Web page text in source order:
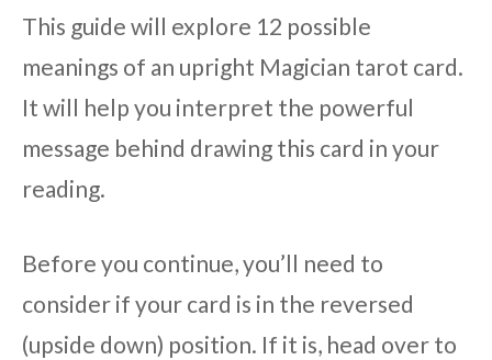
This guide will explore 12 possible
meanings of an upright Magician tarot card.
It will help you interpret the powerful
message behind drawing this card in your
reading.
Before you continue, you’ll need to
consider if your card is in the reversed
(upside down) position. If it is, head over to